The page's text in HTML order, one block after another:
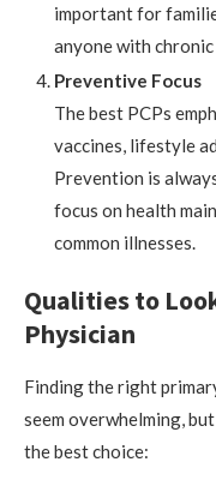
important for
anyone with
Preventive Focus
The best PCPs
vaccines, lifestyle
Prevention is
focus on health
common illnesses.
Qualities to
Physician
Finding the right
seem overwhelming,
the best choice: